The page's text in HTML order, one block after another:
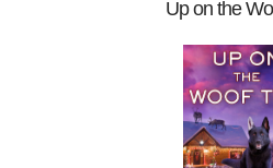
Up on the